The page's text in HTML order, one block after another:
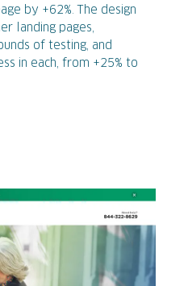
by +62%. The design
landing pages,
of testing, and
in each, from +25% to